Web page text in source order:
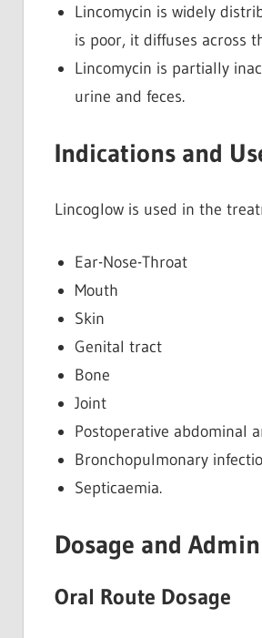
Lincomycin is widely
is poor, it diffuses across
Lincomycin is partially
urine and feces.
Indications and
Lincoglow is used in the
Ear-Nose-Throat
Mouth
Skin
Genital tract
Bone
Joint
Postoperative abdominal
Bronchopulmonary
Septicaemia.
Dosage and
Oral Route Dosage